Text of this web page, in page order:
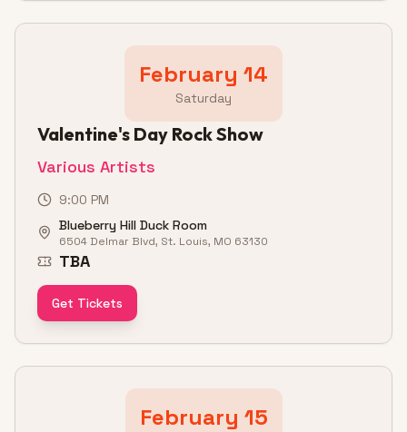
February 14
Saturday
Valentine's Day Rock Show
Various Artists
9:00 PM
Blueberry Hill Duck Room
6504 Delmar Blvd, St. Louis, MO 63130
TBA
Get Tickets
February 15